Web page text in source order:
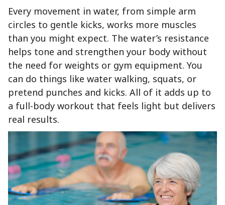
Every movement in water, from simple arm
circles to gentle kicks, works more muscles
than you might expect. The water’s resistance
helps tone and strengthen your body without
the need for weights or gym equipment. You
can do things like water walking, squats, or
pretend punches and kicks. All of it adds up to
a full-body workout that feels light but delivers
real results.